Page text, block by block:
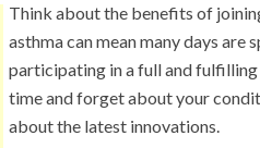
Think about the benefits of
asthma can mean many days
participating in a full and
time and forget about your
about the latest innovations.